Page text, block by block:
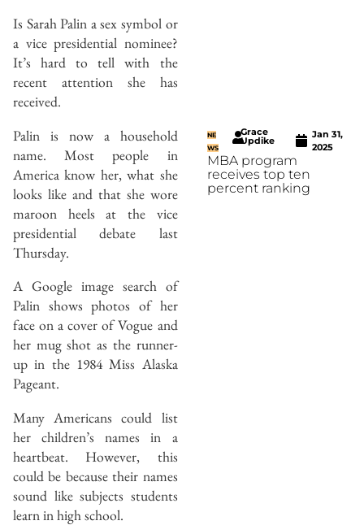
Is Sarah Palin a sex symbol or
a vice presidential nominee?
It’s hard to tell with the
recent attention she has
received.
Palin is now a household
name. Most people in
America know her, what she
looks like and that she wore
maroon heels at the vice
presidential debate last
Thursday.
A Google image search of
Palin shows photos of her
face on a cover of Vogue and
her mug shot as the runner-
up in the 1984 Miss Alaska
Pageant.
Many Americans could list
her children’s names in a
heartbeat. However, this
could be because their names
sound like subjects students
learn in high school.
NE
WS
Grace
Updike
Jan 31,
2025
MBA program
receives top ten
percent ranking